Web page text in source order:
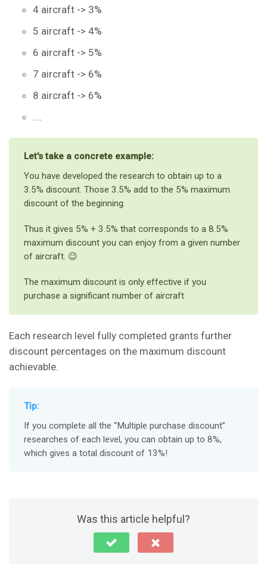
4 aircraft -> 3%
5 aircraft -> 4%
6 aircraft -> 5%
7 aircraft -> 6%
8 aircraft -> 6%
Let's take a concrete example:
You have developed the research to obtain up to a
3.5% discount. Those 3.5% add to the 5% maximum
discount of the beginning.
Thus it gives 5% + 3.5% that corresponds to a 8.5%
maximum discount you can enjoy from a given number
of aircraft. 😉
The maximum discount is only effective if you
purchase a significant number of aircraft
Each research level fully completed grants further
discount percentages on the maximum discount
achievable.
Tip:
If you complete all the “Multiple purchase discount”
researches of each level, you can obtain up to 8%,
which gives a total discount of 13%!
Was this article helpful?